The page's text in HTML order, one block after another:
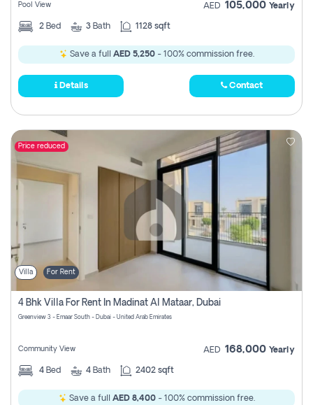
Pool View AED 105,000 Yearly
2 Bed 3 Bath 1128 sqft
Save a full AED 5,250- 100% commission free.
Details Contact
Price reduced
Villa For Rent
4 Bhk Villa For Rent In Madinat Al Mataar, Dubai
Greenview 3 - Emaar South - Dubai - United Arab Emirates
Community View AED 168,000 Yearly
4 Bed 4 Bath 2402 sqft
Save a full AED 8,400- 100% commission free.